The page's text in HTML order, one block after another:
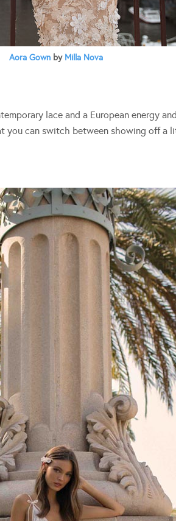
Aora Gown by Milla Nova
lace and a European energy
you can switch between showing off a